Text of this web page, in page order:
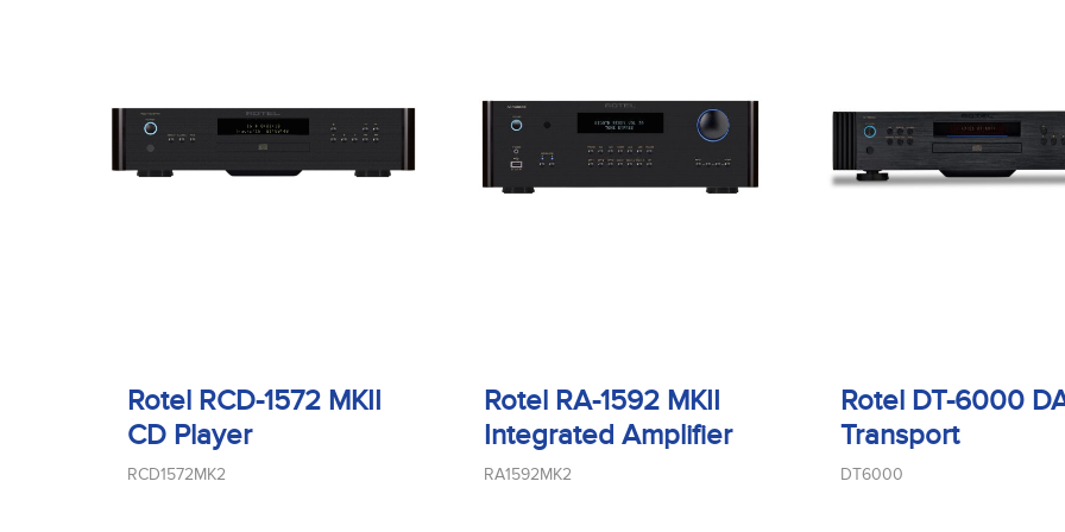
Rotel RCD-1572 MKII
CD Player
RCD1572MK2
Rotel RA-1592 MKII
Integrated Amplifier
RA1592MK2
Rotel DT-6000
Transport
DT6000